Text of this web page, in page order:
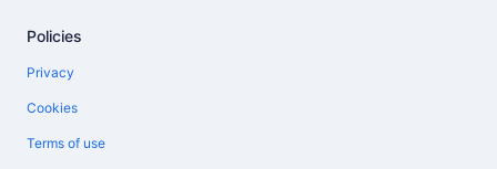
Policies
Privacy
Cookies
Terms of use